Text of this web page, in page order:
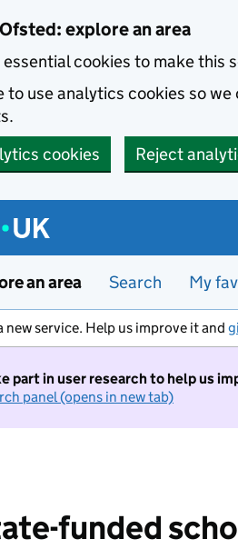
explore an area
essential cookies to make this
to use analytics cookies so
cookies
Reject
an area Search My
new service. Help us improve it and
part in user research to help us
panel (opens in new tab)
funded